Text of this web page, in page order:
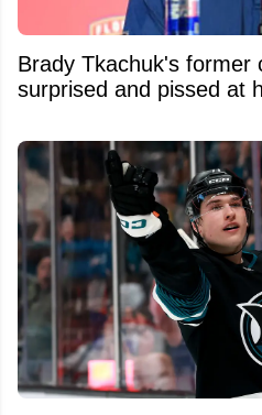
Brady Tkachuk's former
surprised and pissed at